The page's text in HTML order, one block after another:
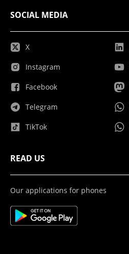
SOCIAL MEDIA
X
Instagram
Facebook
Telegram
TikTok
READ US
Our applications for phones